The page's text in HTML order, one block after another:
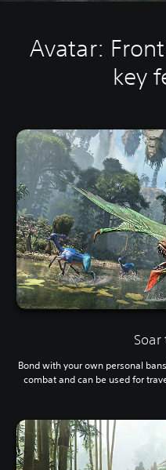
Avatar:
key
Soar
Bond with your own personal
combat and can be used for